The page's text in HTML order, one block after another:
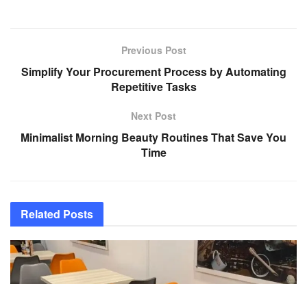
Previous Post
Simplify Your Procurement Process by Automating
Repetitive Tasks
Next Post
Minimalist Morning Beauty Routines That Save You
Time
Related Posts